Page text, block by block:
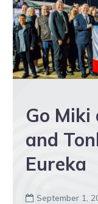
Go
and
Eureka
 September 1,